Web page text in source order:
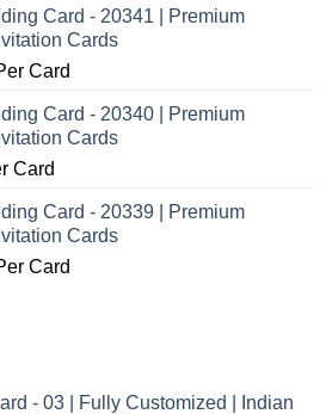
Card - 20341 | Premium
Cards
Card
Card - 20340 | Premium
Cards
Card
Card - 20339 | Premium
Cards
Card
- 03 | Fully Customized | Indian